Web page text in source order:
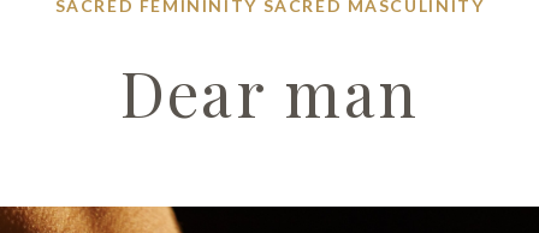
SACRED FEMININITY SACRED MASCULINITY
Dear man